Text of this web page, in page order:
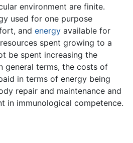
environment are finite.
used for one purpose
and energy available for
spent growing to a
be spent increasing the
general terms, the costs of
in terms of energy being
repair and maintenance and
in immunological competence.